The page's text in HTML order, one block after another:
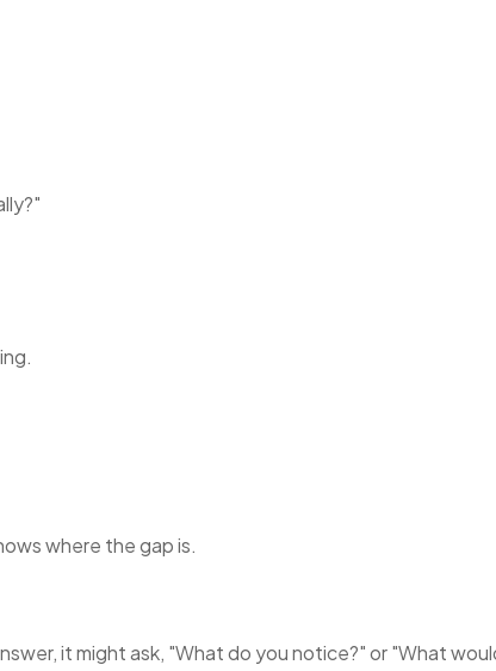
where the gap is.
it might ask, "What do you notice?"or"What